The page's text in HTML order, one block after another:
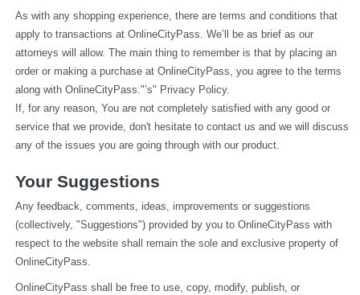
As with any shopping experience, there are terms and conditions that
apply to transactions at OnlineCityPass. We’ll be as brief as our
attorneys will allow. The main thing to remember is that by placing an
order or making a purchase at OnlineCityPass, you agree to the terms
along with OnlineCityPass."’s" Privacy Policy.
If, for any reason, You are not completely satisfied with any good or
service that we provide, don't hesitate to contact us and we will discuss
any of the issues you are going through with our product.
Your Suggestions
Any feedback, comments, ideas, improvements or suggestions
(collectively, "Suggestions") provided by you to OnlineCityPass with
respect to the website shall remain the sole and exclusive property of
OnlineCityPass.
OnlineCityPass shall be free to use, copy, modify, publish, or